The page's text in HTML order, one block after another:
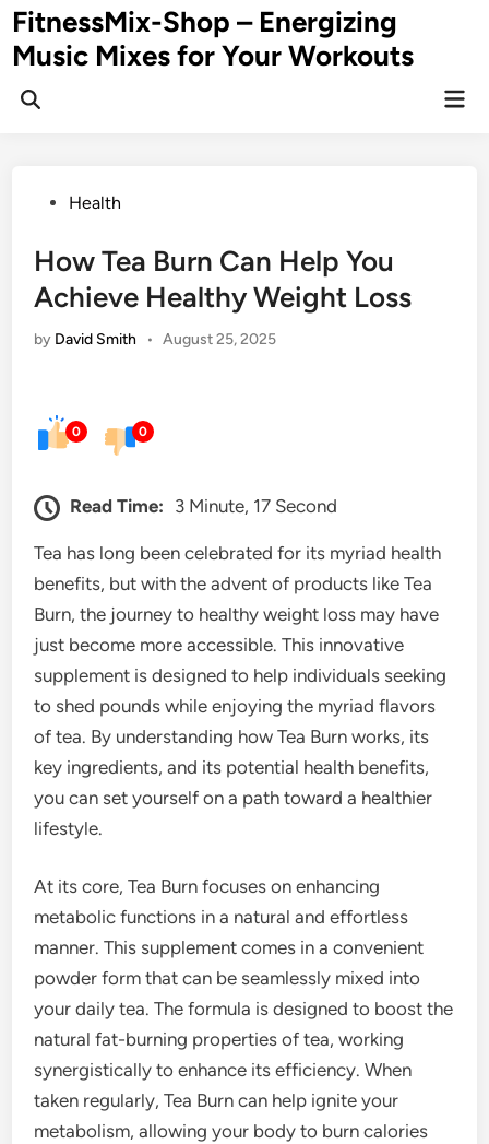
Skip
to
content
FitnessMix-Shop – Energizing
Music Mixes for Your Workouts
PostedHealth
How Tea Burn Can Help You
Achieve Healthy Weight Loss
by David Smith • August 25, 2025
0 0
Read Time: 3 Minute, 17 Second
Tea has long been celebrated for its myriad health
benefits, but with the advent of products like Tea
Burn, the journey to healthy weight loss may have
just become more accessible. This innovative
supplement is designed to help individuals seeking
to shed pounds while enjoying the myriad flavors
of tea. By understanding how Tea Burn works, its
key ingredients, and its potential health benefits,
you can set yourself on a path toward a healthier
lifestyle.
At its core, Tea Burn focuses on enhancing
metabolic functions in a natural and effortless
manner. This supplement comes in a convenient
powder form that can be seamlessly mixed into
your daily tea. The formula is designed to boost the
natural fat-burning properties of tea, working
synergistically to enhance its efficiency. When
taken regularly, Tea Burn can help ignite your
metabolism, allowing your body to burn calories